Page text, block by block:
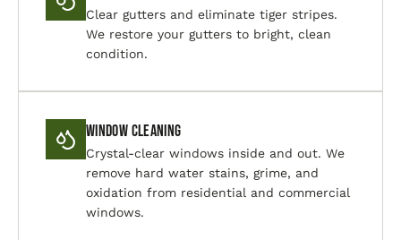
Clear gutters and eliminate tiger stripes.
We restore your gutters to bright, clean
condition.
Window Cleaning
Crystal-clear windows inside and out. We
remove hard water stains, grime, and
oxidation from residential and commercial
windows.